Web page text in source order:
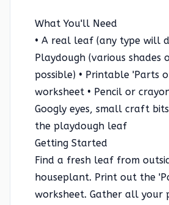
What You'll Need
• A real leaf (any type will
Playdough (various shades
possible) • Printable 'Parts
worksheet • Pencil or
Googly eyes, small craft
the playdough leaf
Getting Started
Find a fresh leaf from
houseplant. Print out the
worksheet. Gather all your